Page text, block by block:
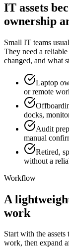
IT assets
ownership
Small IT teams
They need a
changed, and what
Laptop
or remote
docks,
Audit
manual
Retired,
without a
Workflow
A
work
Start with the
work, then expand